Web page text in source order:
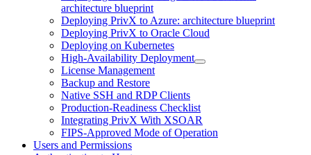
architecture blueprint
Deploying PrivX to Azure: architecture blueprint
Deploying PrivX to Oracle Cloud
Deploying on Kubernetes
High-Availability Deployment
License Management
Backup and Restore
Native SSH and RDP Clients
Production-Readiness Checklist
Integrating PrivX With XSOAR
FIPS-Approved Mode of Operation
Users and Permissions